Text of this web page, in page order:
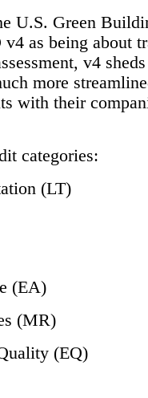
U.S. Green
as being about
v4
more
with their
categories:
(LT)
(EA)
(MR)
(EQ)